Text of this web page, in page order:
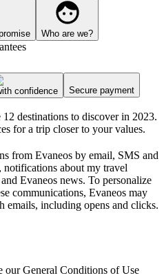
Who are we?
confidence Secure payment
destinations to discover in 2023.
for a trip closer to your values.
from Evaneos by email, SMS and
about my travel
Evaneos news. To personalize
communications, Evaneos may
emails, including opens and clicks.
our General Conditions of Use